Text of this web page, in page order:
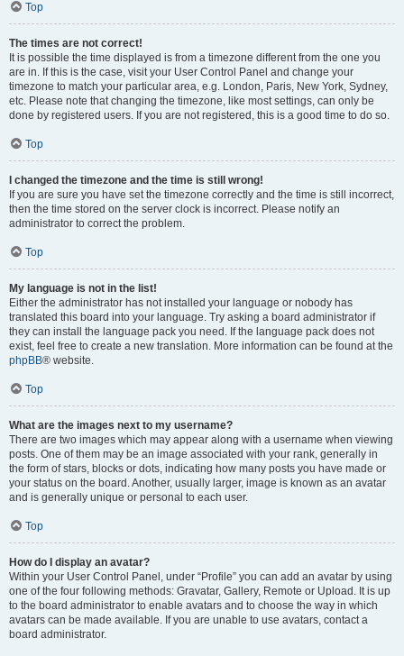
Top
The times are not correct!
It is possible the time displayed is from a timezone different from the one you
are in. If this is the case, visit your User Control Panel and change your
timezone to match your particular area, e.g. London, Paris, New York, Sydney,
etc. Please note that changing the timezone, like most settings, can only be
done by registered users. If you are not registered, this is a good time to do so.
Top
I changed the timezone and the time is still wrong!
If you are sure you have set the timezone correctly and the time is still incorrect,
then the time stored on the server clock is incorrect. Please notify an
administrator to correct the problem.
Top
My language is not in the list!
Either the administrator has not installed your language or nobody has
translated this board into your language. Try asking a board administrator if
they can install the language pack you need. If the language pack does not
exist, feel free to create a new translation. More information can be found at the
phpBB® website.
Top
What are the images next to my username?
There are two images which may appear along with a username when viewing
posts. One of them may be an image associated with your rank, generally in
the form of stars, blocks or dots, indicating how many posts you have made or
your status on the board. Another, usually larger, image is known as an avatar
and is generally unique or personal to each user.
Top
How do I display an avatar?
Within your User Control Panel, under “Profile” you can add an avatar by using
one of the four following methods: Gravatar, Gallery, Remote or Upload. It is up
to the board administrator to enable avatars and to choose the way in which
avatars can be made available. If you are unable to use avatars, contact a
board administrator.